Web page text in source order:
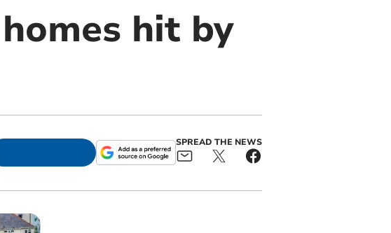
hit by
SPREAD THE NEWS